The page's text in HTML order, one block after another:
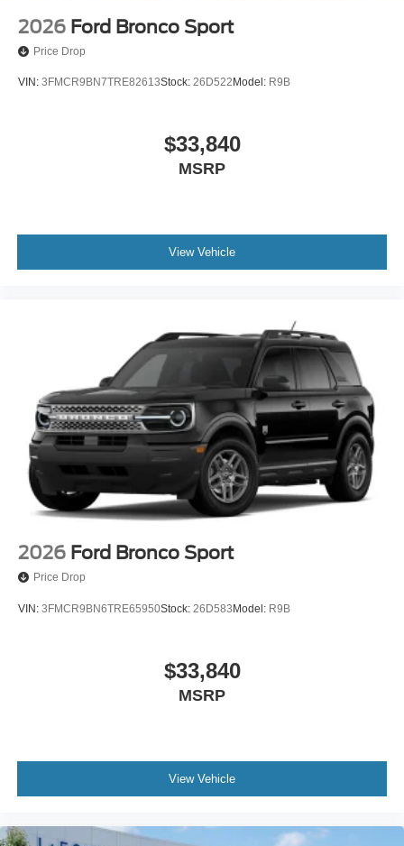
2026 Ford Bronco Sport
Price Drop
VIN: 3FMCR9BN7TRE82613Stock: 26D522 Model: R9B
$33,840
MSRP
View Vehicle
2026 Ford Bronco Sport
Price Drop
VIN: 3FMCR9BN6TRE65950Stock: 26D583Model: R9B
$33,840
MSRP
View Vehicle